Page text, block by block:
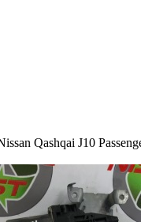
Qashqai J10